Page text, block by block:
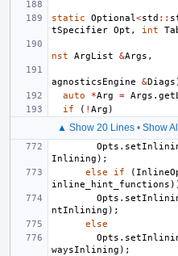
static Optional <std ::
tSpecifier Opt , int
nst
ArgList &Args ,
agnosticsEngine
&Diags
auto
*Arg = Args .
if
( ! Arg )
▲ Show 20 Lines • Show
Opts .
Inlining );
else
if (
inline_hint_functions
Opts .
ntInlining );
else
Opts .
waysInlining );